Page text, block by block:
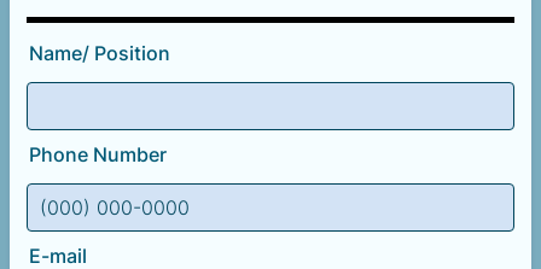
Name/ Position
Phone Number
Format: (000) 000-0000.
E-mail